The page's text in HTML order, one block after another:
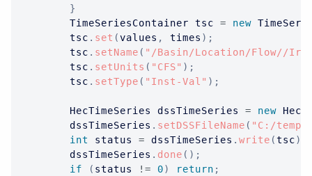
}
TimeSeriesContainer tsc = new
		tsc
. set (values , times ) ;
		tsc
. setName ( "/Basin/Location/Flow//Ir-
		tsc
. setUnits ( "CFS" ) ;
		tsc
. setType ( "Inst-Val" ) ;
HecTimeSeries dssTimeSeries = new
		dssTimeSeries
. setDSSFileName ( "C:/temp/
int
status = dssTimeSeries . write (tsc)
		dssTimeSeries
. done ( ) ;
if
( status != 0) return ;